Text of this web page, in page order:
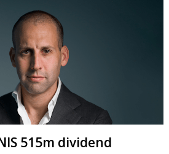
515m dividend